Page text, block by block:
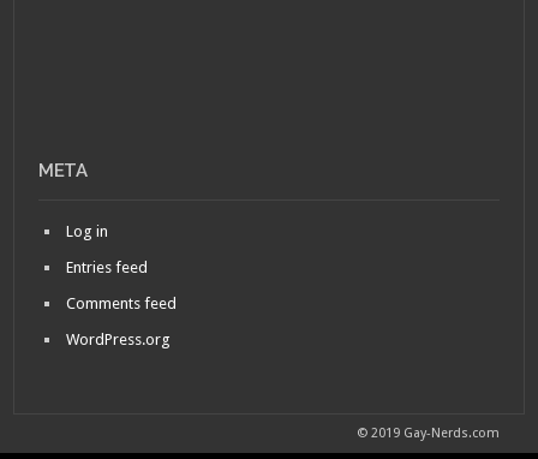
META
Log in
Entries feed
Comments feed
WordPress.org
© 2019 Gay-Nerds.com